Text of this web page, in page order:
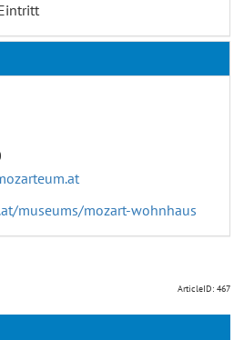
museums/mozart-wohnhaus
ArticleID: 467